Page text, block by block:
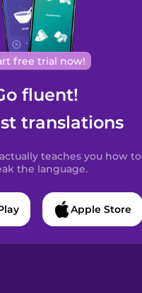
free trial now!
fluent!
translations
teaches you how to
the language.
Apple Store